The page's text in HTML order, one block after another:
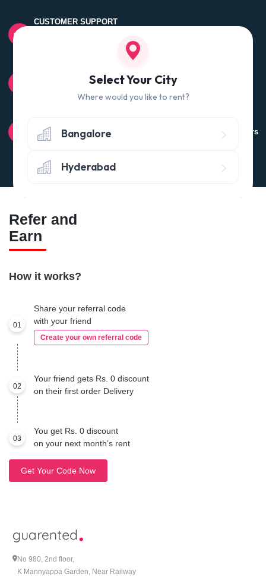
CUSTOMER SUPPORT
100% QUALITY CHECK
Quality tested products from branded manufacturers
Avail the 'No questions asked’ return policy* (within 24 hours
of delivery)
Refer and
Earn
How it works?
01
Share your referral code
with your friend
Create your own referral code
02
Your friend gets Rs. 0 discount
on their first order Delivery
03
You get Rs. 0 discount
on your next month’s rent
Get Your Code Now
No 980, 2nd floor,
K Mannyappa Garden, Near Railway
Select Your City
Where would you like to rent?
Bangalore
Hyderabad